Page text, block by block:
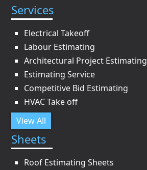
Services
Electrical Takeoff
Labour Estimating
Architectural Project Estimating
Estimating Service
Competitive Bid Estimating
HVAC Take off
View All
Sheets
Roof Estimating Sheets